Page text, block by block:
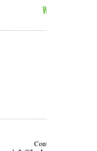
Weiterlesen
Contact: